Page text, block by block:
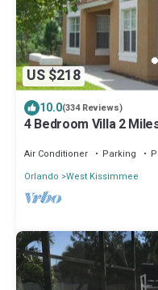
US $218
10.0(334 Reviews)
4 Bedroom Villa 2
Air Conditioner Parking
Orlando West Kissimmee